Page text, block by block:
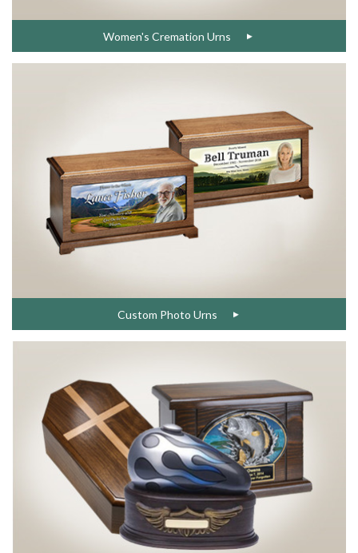
Women's Cremation Urns
Custom Photo Urns